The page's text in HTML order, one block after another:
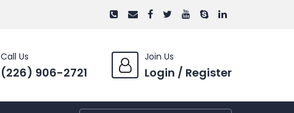
Call Us
(226) 906-2721
Join Us
Login / Register